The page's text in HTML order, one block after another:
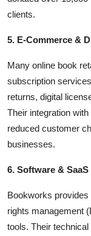
clients.
5. E-Commerce &
Many online book
subscription
returns, digital
Their integration
reduced customer
businesses.
6. Software &
Bookworks provides
rights management
tools. Their